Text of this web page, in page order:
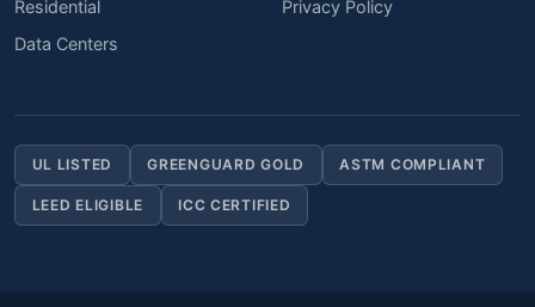
Residential
Data Centers
Privacy Policy
UL LISTED GREENGUARD GOLD ASTM COMPLIANT
LEED ELIGIBLE ICC CERTIFIED